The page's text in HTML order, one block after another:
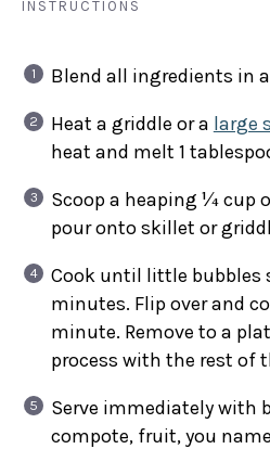
INSTRUCTIONS
Blend all ingredients in
Heat a griddle or a large
heat and melt 1
Scoop a heaping ¼ cup
pour onto skillet or
Cook until little bubbles
minutes. Flip over and
minute. Remove to a
process with the rest of
Serve immediately with
compote, fruit, you